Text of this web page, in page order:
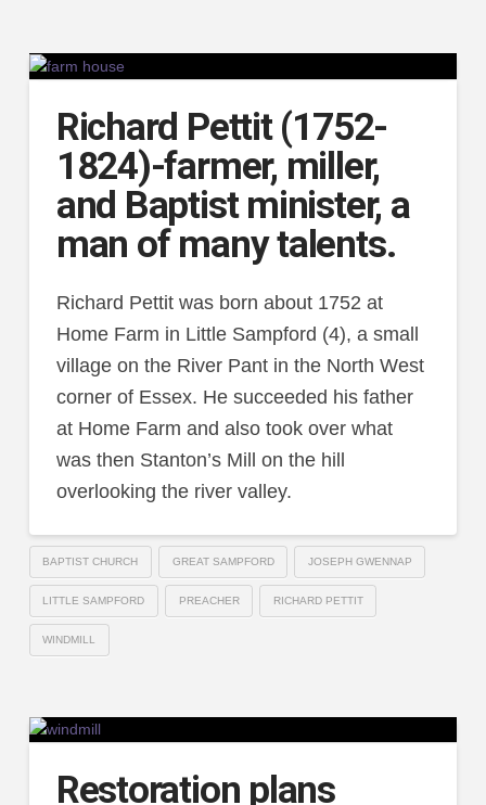
Richard Pettit (1752-
1824)-farmer, miller,
and Baptist minister, a
man of many talents.
Richard Pettit was born about 1752 at
Home Farm in Little Sampford (4), a small
village on the River Pant in the North West
corner of Essex. He succeeded his father
at Home Farm and also took over what
was then Stanton’s Mill on the hill
overlooking the river valley.
BAPTIST CHURCH GREAT SAMPFORD JOSEPH GWENNAP
LITTLE SAMPFORD PREACHER RICHARD PETTIT
WINDMILL
Restoration plans